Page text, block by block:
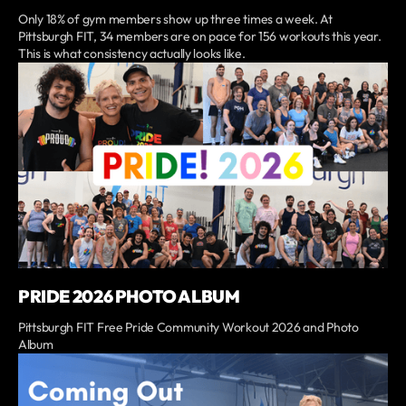
Only 18% of gym members show up three times a week. At
Pittsburgh FIT, 34 members are on pace for 156 workouts this year.
This is what consistency actually looks like.
PRIDE 2026 PHOTO ALBUM
Pittsburgh FIT Free Pride Community Workout 2026 and Photo
Album